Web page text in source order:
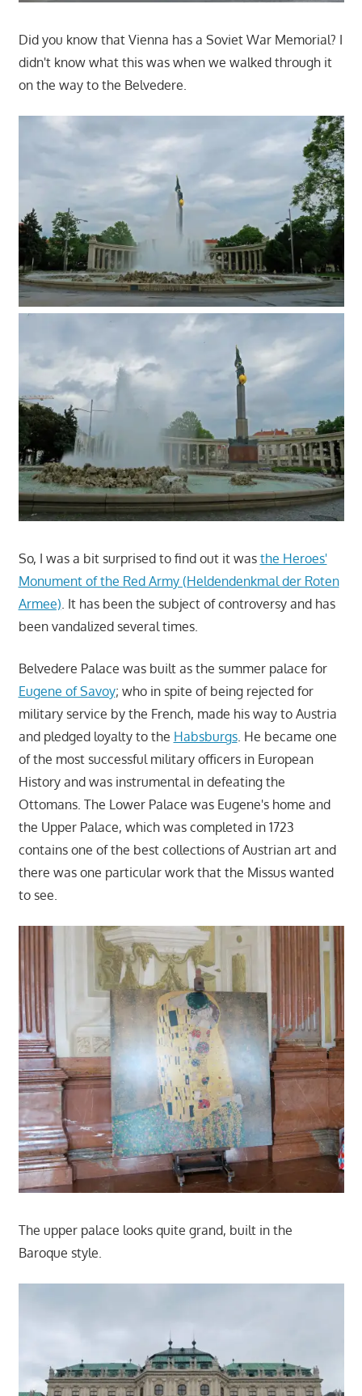
Did you know that Vienna has a Soviet War Memorial? I
didn't know what this was when we walked through it
on the way to the Belvedere.
So, I was a bit surprised to find out it was the Heroes'
Monument of the Red Army (Heldendenkmal der Roten
Armee). It has been the subject of controversy and has
been vandalized several times.
Belvedere Palace was built as the summer palace for
Eugene of Savoy; who in spite of being rejected for
military service by the French, made his way to Austria
and pledged loyalty to the Habsburgs. He became one
of the most successful military officers in European
History and was instrumental in defeating the
Ottomans. The Lower Palace was Eugene's home and
the Upper Palace, which was completed in 1723
contains one of the best collections of Austrian art and
there was one particular work that the Missus wanted
to see.
The upper palace looks quite grand, built in the
Baroque style.